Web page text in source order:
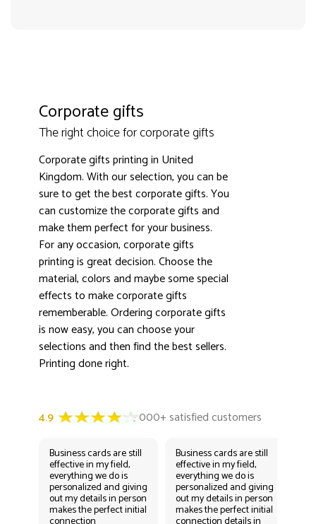
Corporate gifts
The right choice for corporate gifts
Corporate gifts printing in United
Kingdom. With our selection, you can be
sure to get the best corporate gifts. You
can customize the corporate gifts and
make them perfect for your business.
For any occasion, corporate gifts
printing is great decision. Choose the
material, colors and maybe some special
effects to make corporate gifts
rememberable. Ordering corporate gifts
is now easy, you can choose your
selections and then find the best sellers.
Printing done right.
4.9 3000+ satisfied customers
Business cards are still
effective in my field,
everything we do is
personalized and giving
out my details in person
makes the perfect initial
Business cards are still
effective in my field,
everything we do is
personalized and giving
out my details in person
makes the perfect initial